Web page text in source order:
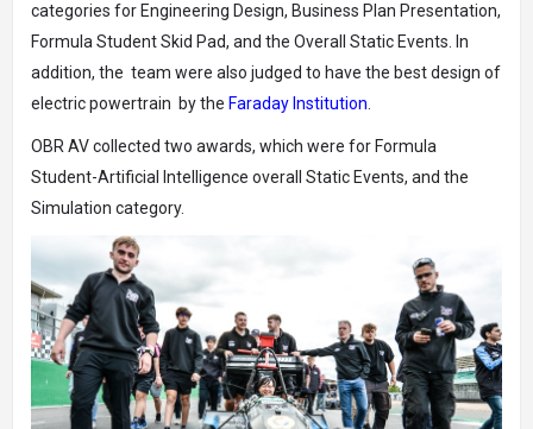
categories for Engineering Design, Business Plan Presentation,
Formula Student Skid Pad, and the Overall Static Events. In
addition, the team were also judged to have the best design of
electric powertrain by the Faraday Institution
OBR AV collected two awards, which were for Formula
Student-Artificial Intelligence overall Static Events, and the
Simulation category.